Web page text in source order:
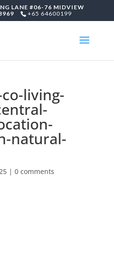
LANE #06-76 MIDVIEW
+65 64600199
living-
natural-
| 0 comments